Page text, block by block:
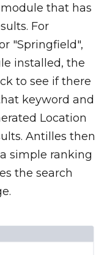
that has
For
"Springfield",
installed, the
to see if there
keyword and
Location
Antilles then
simple ranking
the search